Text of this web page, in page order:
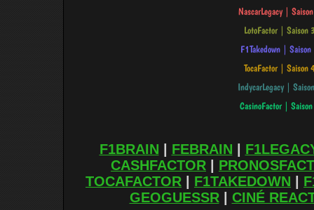
F1BRAIN FEBRAIN
CASHFACTOR
TOCAFACTOR
F1TAKEDOWN
GEOGUESSR| CINÉ